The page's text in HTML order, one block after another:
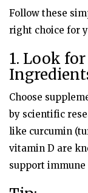
Follow these
right choice for
1. Look
Choose
by scientific
like curcumin
vitamin D are
support immune